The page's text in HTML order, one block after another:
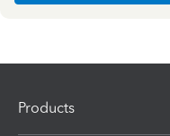
Products